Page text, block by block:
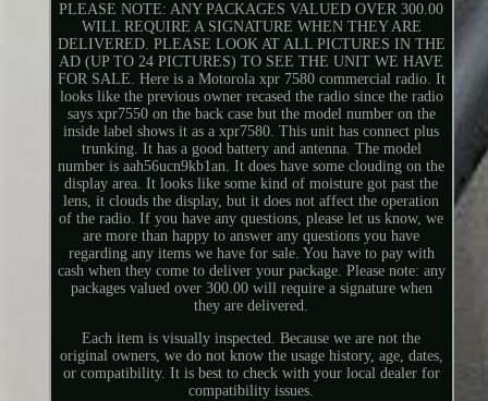
PLEASE NOTE: ANY PACKAGES VALUED OVER 300.00
WILL REQUIRE A SIGNATURE WHEN THEY ARE
DELIVERED. PLEASE LOOK AT ALL PICTURES IN THE
AD (UP TO 24 PICTURES) TO SEE THE UNIT WE HAVE
FOR SALE. Here is a Motorola xpr 7580 commercial radio. It
looks like the previous owner recased the radio since the radio
says xpr7550 on the back case but the model number on the
inside label shows it as a xpr7580. This unit has connect plus
trunking. It has a good battery and antenna. The model
number is aah56ucn9kb1an. It does have some clouding on the
display area. It looks like some kind of moisture got past the
lens, it clouds the display, but it does not affect the operation
of the radio. If you have any questions, please let us know, we
are more than happy to answer any questions you have
regarding any items we have for sale. You have to pay with
cash when they come to deliver your package. Please note: any
packages valued over 300.00 will require a signature when
they are delivered.
Each item is visually inspected. Because we are not the
original owners, we do not know the usage history, age, dates,
or compatibility. It is best to check with your local dealer for
compatibility issues.